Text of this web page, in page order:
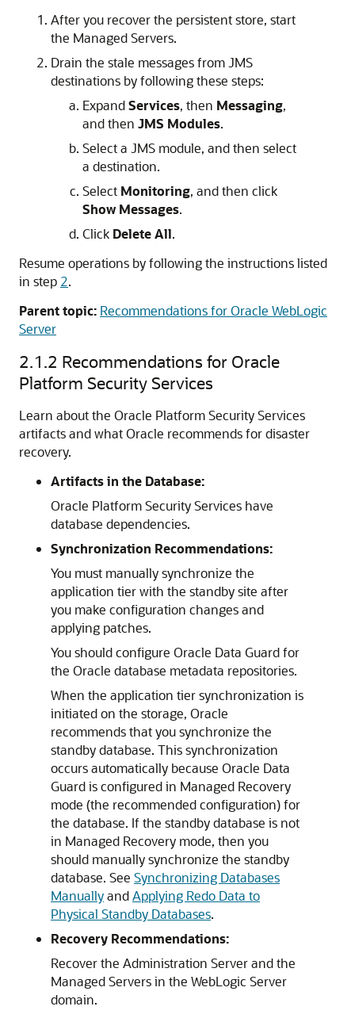
After you recover the persistent store, start
the Managed Servers.
Drain the stale messages from JMS
destinations by following these steps:
ExpandServices, then Messaging,
and then JMS Modules.
Select a JMS module, and then select
a destination.
Select Monitoring, and then click
Show Messages.
Click Delete All.
Resume operations by following the instructions listed
in step 2.
Parent topic: Recommendations for Oracle WebLogic
Server
2.1.2 Recommendations for Oracle
Platform Security Services
Learn about the Oracle Platform Security Services
artifacts and what Oracle recommends for disaster
recovery.
Artifacts in the Database:
Oracle Platform Security Services have
database dependencies.
Synchronization Recommendations:
You must manually synchronize the
application tier with the standby site after
you make configuration changes and
applying patches.
You should configure Oracle Data Guard for
the Oracle database metadata repositories.
When the application tier synchronization is
initiated on the storage, Oracle
recommends that you synchronize the
standby database. This synchronization
occurs automatically because Oracle Data
Guard is configured in Managed Recovery
mode (the recommended configuration) for
the database. If the standby database is not
in Managed Recovery mode, then you
should manually synchronize the standby
database. See Synchronizing Databases
ManuallyandApplying Redo Data to
Physical Standby Databases.
Recovery Recommendations:
Recover the Administration Server and the
Managed Servers in the WebLogic Server
domain.